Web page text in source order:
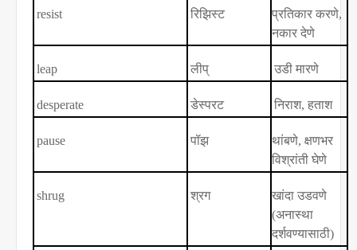
resist रिझिस्ट प्रतिकार करणे,
नकार देणे
leap लीप् उडी मारणे
desperate डेस्परट निराश, हताश
pause पॉझ थांबणे, क्षणभर
विश्रांती घेणे
shrug श्रग
खांदा उडवणे
(अनास्था
दर्शवण्यासाठी)